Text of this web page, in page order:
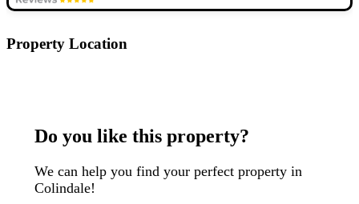
Property Location
Do you like this property?
We can help you find your perfect property in
Colindale!